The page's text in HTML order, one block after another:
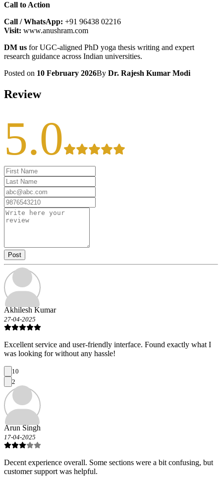
Call to Action
Call / WhatsApp: +91 96438 02216
Visit: www.anushram.com
DM us for UGC-aligned PhD yoga thesis writing and expert
research guidance across Indian universities.
Posted on 10 February 2026By Dr. Rajesh Kumar Modi
Review
5.0
Post
Akhilesh Kumar
27-04-2025
Excellent service and user-friendly interface. Found exactly what I
was looking for without any hassle!
10
2
Arun Singh
17-04-2025
Decent experience overall. Some sections were a bit confusing, but
customer support was helpful.